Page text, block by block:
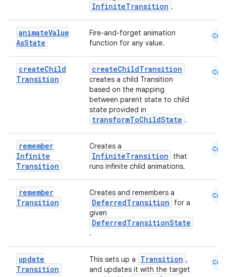
InfiniteTransition .
animateValue
AsState
Fire-and-forget animation
function for any value.
Cmn
createChild
Transition
createChildTransition
creates a child Transition
based on the mapping
between parent state to child
state provided in
transformToChildState .
Cmn
remember
Infinite
Transition
Creates a
InfiniteTransition
that
runs infinite child animations.
Cmn
remember
Transition
Creates and remembers a
DeferredTransition
for a
given
DeferredTransitionState
.
Cmn
update
Transition
This sets up a Transition ,
and updates it with the target
Cmn